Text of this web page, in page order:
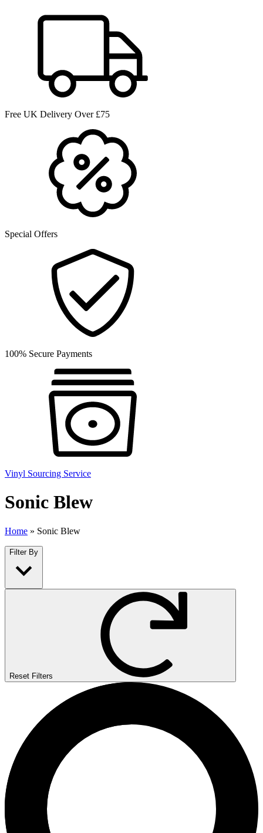
Free UK Delivery Over £75
Special Offers
100% Secure Payments
Vinyl Sourcing Service
Sonic Blew
Home » Sonic Blew
Filter By
Reset Filters